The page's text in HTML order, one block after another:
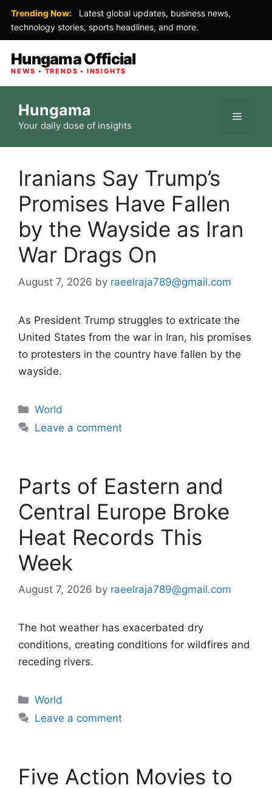
Trending Now:
Latest global updates, business news,
technology stories, sports headlines, and more.
Hungama Official
NEWS • TRENDS • INSIGHTS
content
Hungama
Your daily dose of insights
Menu
Iranians Say Trump’s
Promises Have Fallen
by the Wayside as Iran
War Drags On
August 7, 2026 by raeelraja789@gmail.com
As President Trump struggles to extricate the
United States from the war in Iran, his promises
to protesters in the country have fallen by the
wayside.
Categories
World
Leave a comment
Parts of Eastern and
Central Europe Broke
Heat Records This
Week
August 7, 2026 by raeelraja789@gmail.com
The hot weather has exacerbated dry
conditions, creating conditions for wildfires and
receding rivers.
Categories
World
Leave a comment
Five Action Movies to